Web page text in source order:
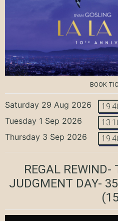
BOOK
Saturday 29 Aug 2026
Tuesday 1 Sep 2026
Thursday 3 Sep 2026
REGAL REWIND-
JUDGMENT DAY-